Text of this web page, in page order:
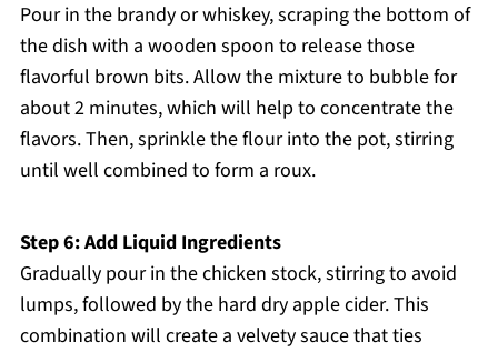
Pour in the brandy or whiskey, scraping the bottom of
the dish with a wooden spoon to release those
flavorful brown bits. Allow the mixture to bubble for
about 2 minutes, which will help to concentrate the
flavors. Then, sprinkle the flour into the pot, stirring
until well combined to form a roux.
Step 6: Add Liquid Ingredients
Gradually pour in the chicken stock, stirring to avoid
lumps, followed by the hard dry apple cider. This
combination will create a velvety sauce that ties